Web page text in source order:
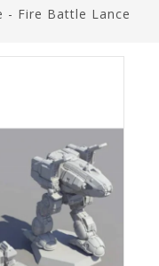
- Fire Battle Lance